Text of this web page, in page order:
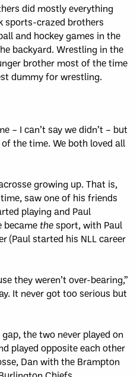
did mostly everything
sports-crazed brothers
and hockey games in the
backyard. Wrestling in the
brother most of the time
dummy for wrestling.
– I can’t say we didn’t – but
the time. We both loved all
growing up. That is,
saw one of his friends
playing and Paul
became the sport, with Paul
(Paul started his NLL career
they weren’t over-bearing,”
It never got too serious but
the two never played on
played opposite each other
Dan with the Brampton